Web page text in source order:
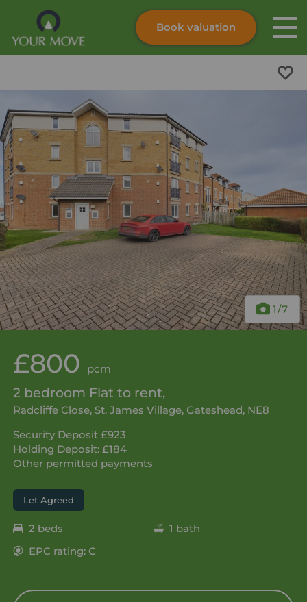
Skip to content
Book valuation
1/7
£800 pcm
2 bedroom Flat to rent,
Radcliffe Close, St. James Village, Gateshead, NE8
Security Deposit £923
Holding Deposit: £184
Other permitted payments
Let Agreed
2 beds
1 bath
EPC rating: C